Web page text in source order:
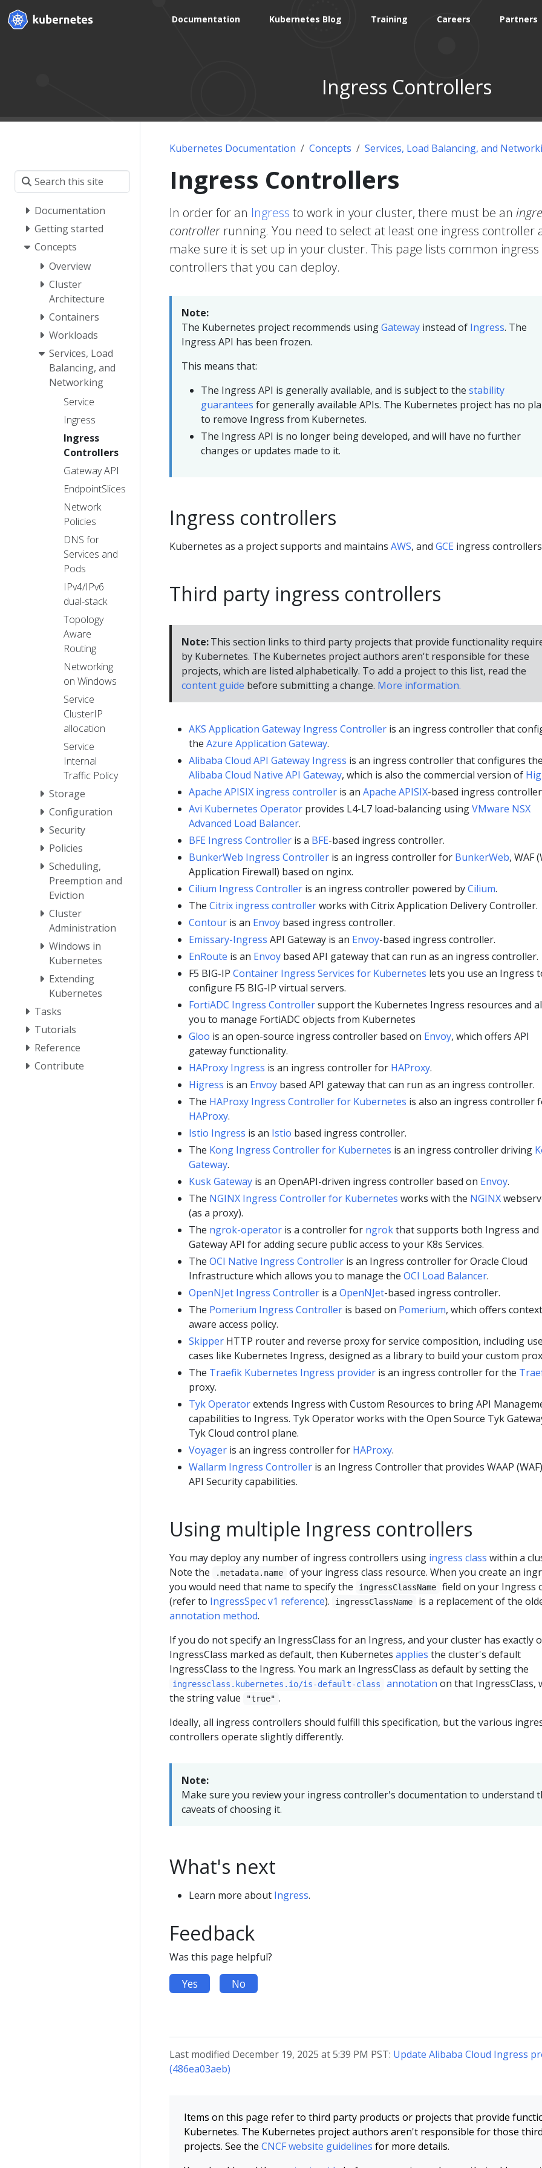
Documentation Kubernetes Blog Training Careers Partners
Ingress Controllers
Documentation
Getting started
Concepts
Overview
Cluster
Architecture
Containers
Workloads
Services, Load
Balancing, and
Networking
Service
Ingress
Ingress
Controllers
Gateway API
EndpointSlices
Network
Policies
DNS for
Services and
Pods
IPv4/IPv6
dual-stack
Topology
Aware
Routing
Networking
on Windows
Service
ClusterIP
allocation
Service
Internal
Traffic Policy
Storage
Configuration
Security
Policies
Scheduling,
Preemption and
Eviction
Cluster
Administration
Windows in
Kubernetes
Extending
Kubernetes
Tasks
Tutorials
Reference
Contribute
Kubernetes Documentation Concepts Services, Load Balancing, and
Ingress Controllers
In order for an Ingress to work in your cluster, there must be an
controller running. You need to select at least one ingress controller
make sure it is set up in your cluster. This page lists common ingress
controllers that you can deploy.
Note:
The Kubernetes project recommends usingGateway instead of Ingress. The
Ingress API has been frozen.
This means that:
The Ingress API is generally available, and is subject to the stability
guarantees for generally available APIs. The Kubernetes project has no
to remove Ingress from Kubernetes.
The Ingress API is no longer being developed, and will have no further
changes or updates made to it.
Ingress controllers
Kubernetes as a project supports and maintains AWS, and GCE ingress
Third party ingress controllers
Note:This section links to third party projects that provide functionality
by Kubernetes. The Kubernetes project authors aren't responsible for these
projects, which are listed alphabetically. To add a project to this list, read the
content guide before submitting a change. More information.
AKS Application Gateway Ingress Controller is an ingress controller that
the Azure Application Gateway.
Alibaba Cloud API Gateway Ingress is an ingress controller that configures the
Alibaba Cloud Native API Gateway, which is also the commercial version of
Apache APISIX ingress controller is an Apache APISIX-based ingress
Avi Kubernetes Operator provides L4-L7 load-balancing usingVMware NSX
Advanced Load Balancer.
BFE Ingress Controller is a BFE-based ingress controller.
BunkerWeb Ingress Controller is an ingress controller for BunkerWeb, WAF
Application Firewall) based on nginx.
Cilium Ingress Controller is an ingress controller powered byCilium.
The Citrix ingress controllerworks with Citrix Application Delivery Controller.
Contour is an Envoy based ingress controller.
Emissary-Ingress API Gateway is an Envoy-based ingress controller.
EnRoute is an Envoy based API gateway that can run as an ingress controller.
F5 BIG-IP Container Ingress Services for Kubernetes lets you use an Ingress
configure F5 BIG-IP virtual servers.
FortiADC Ingress Controllersupport the Kubernetes Ingress resources and
you to manage FortiADC objects from Kubernetes
Gloo is an open-source ingress controller based on Envoy, which offers API
gateway functionality.
HAProxy Ingress is an ingress controller for HAProxy.
Higress is an Envoy based API gateway that can run as an ingress controller.
The HAProxy Ingress Controller for Kubernetes is also an ingress controller
HAProxy.
Istio Ingress is an Istio based ingress controller.
The Kong Ingress Controller for Kubernetes is an ingress controller driving
Gateway.
Kusk Gateway is an OpenAPI-driven ingress controller based on Envoy.
The NGINX Ingress Controller for Kubernetes works with the NGINX
(as a proxy).
The ngrok-operator is a controller for ngrokthat supports both Ingress and
Gateway API for adding secure public access to your K8s Services.
The OCI Native Ingress Controller is an Ingress controller for Oracle Cloud
Infrastructure which allows you to manage the OCI Load Balancer.
OpenNJet Ingress Controller is a OpenNJet-based ingress controller.
The Pomerium Ingress Controller is based on Pomerium, which offers
aware access policy.
Skipper HTTP router and reverse proxy for service composition, including use
cases like Kubernetes Ingress, designed as a library to build your custom
The Traefik Kubernetes Ingress provider is an ingress controller for the
proxy.
Tyk Operatorextends Ingress with Custom Resources to bring API
capabilities to Ingress. Tyk Operator works with the Open Source Tyk
Tyk Cloud control plane.
Voyager is an ingress controller for HAProxy.
Wallarm Ingress Controller is an Ingress Controller that provides WAAP
API Security capabilities.
Using multiple Ingress controllers
You may deploy any number of ingress controllers using ingress class within a
Note the
.metadata.name
of your ingress class resource. When you create an
you would need that name to specify the
ingressClassName
field on your Ingress
(refer to IngressSpec v1 reference). ingressClassName
is a replacement of the
annotation method.
If you do not specify an IngressClass for an Ingress, and your cluster has exactly
IngressClass marked as default, then Kubernetes applies the cluster's default
IngressClass to the Ingress. You mark an IngressClass as default by setting the
ingressclass.kubernetes.io/is-default-class annotation on that IngressClass,
the string value
"true" .
Ideally, all ingress controllers should fulfill this specification, but the various
controllers operate slightly differently.
Note:
Make sure you review your ingress controller's documentation to understand
caveats of choosing it.
What's next
Learn more about Ingress.
Feedback
Was this page helpful?
Yes No
Last modified December 19, 2025 at 5:39 PM PST: Update Alibaba Cloud Ingress
(486ea03aeb)
Items on this page refer to third party products or projects that provide
Kubernetes. The Kubernetes project authors aren't responsible for those
projects. See the CNCF website guidelines for more details.